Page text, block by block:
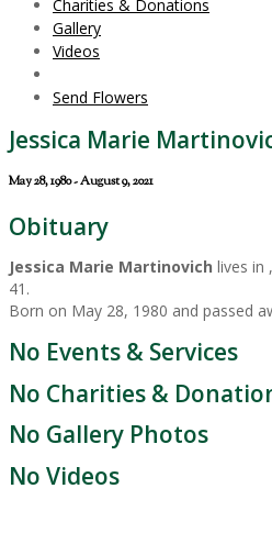
Charities & Donations
Gallery
Videos
Send Flowers
Jessica Marie
May 28, 1980 - August 9, 2021
Obituary
Jessica Marie Martinovich lives in
41.
Born on May 28, 1980 and passed
No Events & Services
No Charities &
No Gallery Photos
No Videos